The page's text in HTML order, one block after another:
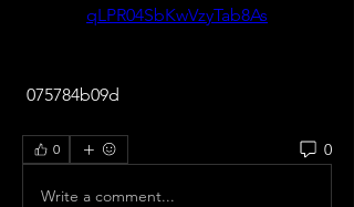
qLPR04SbKwVzyTab8As
075784b09d
0 0
Write a comment...